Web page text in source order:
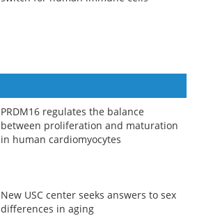
PRDM16 regulates the balance
between proliferation and maturation
in human cardiomyocytes
New USC center seeks answers to sex
differences in aging